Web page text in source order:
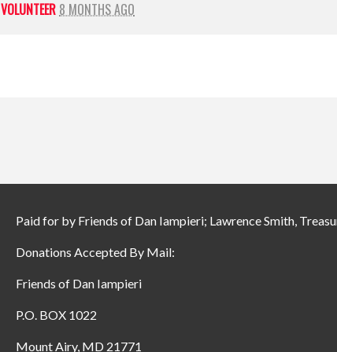
VOLUNTEER 8 MONTHS AGO
Paid for by Friends of Dan Iampieri; Lawrence Smith,
Donations Accepted By Mail:
Friends of Dan Iampieri
P.O. BOX 1022
Mount Airy, MD 21771